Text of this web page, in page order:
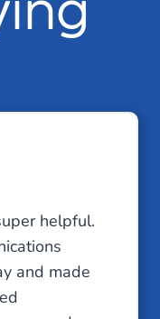
helpful.
and made